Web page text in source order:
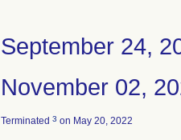
September 24,
November 02,
Terminated 3 on May 20, 2022